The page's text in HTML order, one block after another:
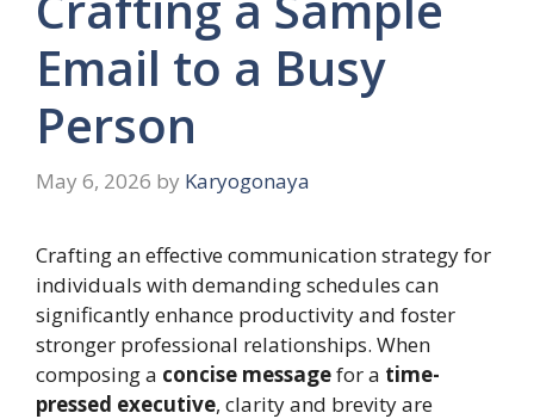
Email to a Busy
Person
May 6, 2026 by Karyogonaya
Crafting an effective communication strategy for
individuals with demanding schedules can
significantly enhance productivity and foster
stronger professional relationships. When
composing a concise messagefor a time-
pressed executive, clarity and brevity are